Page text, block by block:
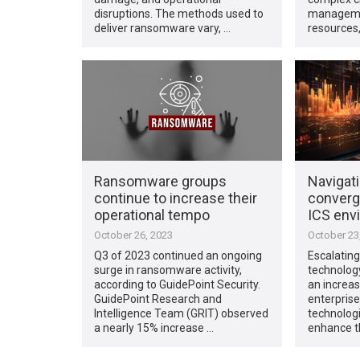
disruptions. The methods used to
deliver ransomware vary, …
Ransomware groups
continue to increase their
operational tempo
October 26, 2023
Q3 of 2023 continued an ongoing
surge in ransomware activity,
according to GuidePoint Security.
GuidePoint Research and
Intelligence Team (GRIT) observed
a nearly 15% increase …
ICS
October
an
enhance